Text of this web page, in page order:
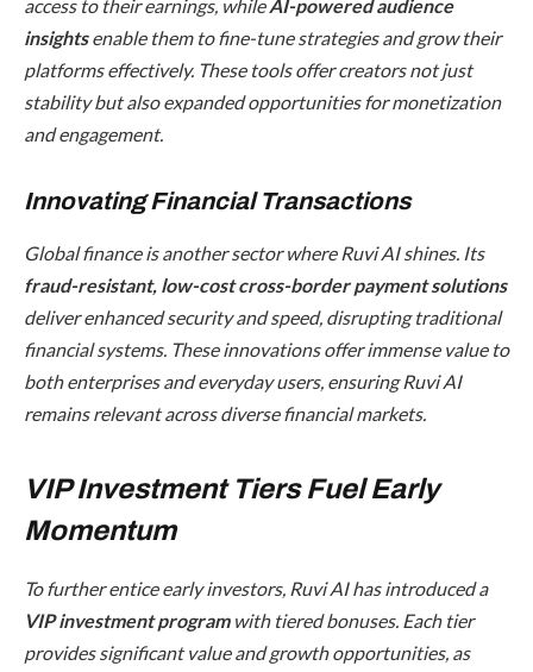
access to their earnings, whileAI-powered audience
insightsenable them to fine-tune strategies and grow their
platforms effectively. These tools offer creators not just
stability but also expanded opportunities for monetization
and engagement.
Innovating Financial Transactions
Global finance is another sector where Ruvi AI shines. Its
fraud-resistant, low-cost cross-border payment solutions
deliver enhanced security and speed, disrupting traditional
financial systems. These innovations offer immense value to
both enterprises and everyday users, ensuring Ruvi AI
remains relevant across diverse financial markets.
VIP Investment Tiers Fuel Early
Momentum
To further entice early investors, Ruvi AI has introduced a
VIP investment programwith tiered bonuses. Each tier
provides significant value and growth opportunities, as